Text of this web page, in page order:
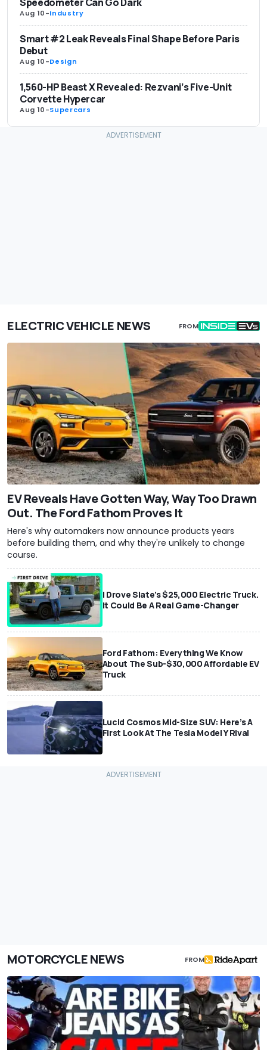
Aug 10-Industry
Smart #2 Leak Reveals Final Shape Before Paris
Debut
Aug 10-Design
1,560-HP Beast X Revealed: Rezvani’s Five-Unit
Corvette Hypercar
Aug 10-Supercars
ELECTRIC VEHICLE NEWS FROM
EV Reveals Have Gotten Way, Way Too Drawn
Out. The Ford Fathom Proves It
Here's why automakers now announce products years
before building them, and why they're unlikely to change
course.
I Drove Slate’s $25,000 Electric Truck.
It Could Be A Real Game-Changer
Ford Fathom: Everything We Know
About The Sub-$30,000 Affordable EV
Truck
Lucid Cosmos Mid-Size SUV: Here’s A
First Look At The Tesla Model Y Rival
MOTORCYCLE NEWS FROM